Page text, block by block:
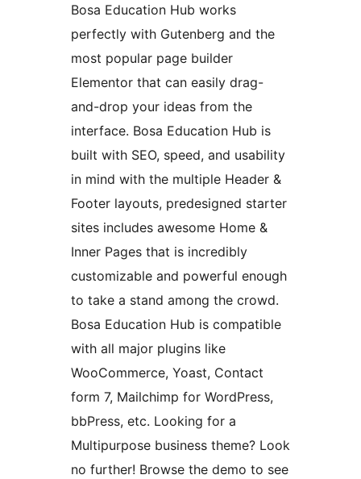
Bosa Education Hub works
perfectly with Gutenberg and the
most popular page builder
Elementor that can easily drag-
and-drop your ideas from the
interface. Bosa Education Hub is
built with SEO, speed, and usability
in mind with the multiple Header &
Footer layouts, predesigned starter
sites includes awesome Home &
Inner Pages that is incredibly
customizable and powerful enough
to take a stand among the crowd.
Bosa Education Hub is compatible
with all major plugins like
WooCommerce, Yoast, Contact
form 7, Mailchimp for WordPress,
bbPress, etc. Looking for a
Multipurpose business theme? Look
no further! Browse the demo to see